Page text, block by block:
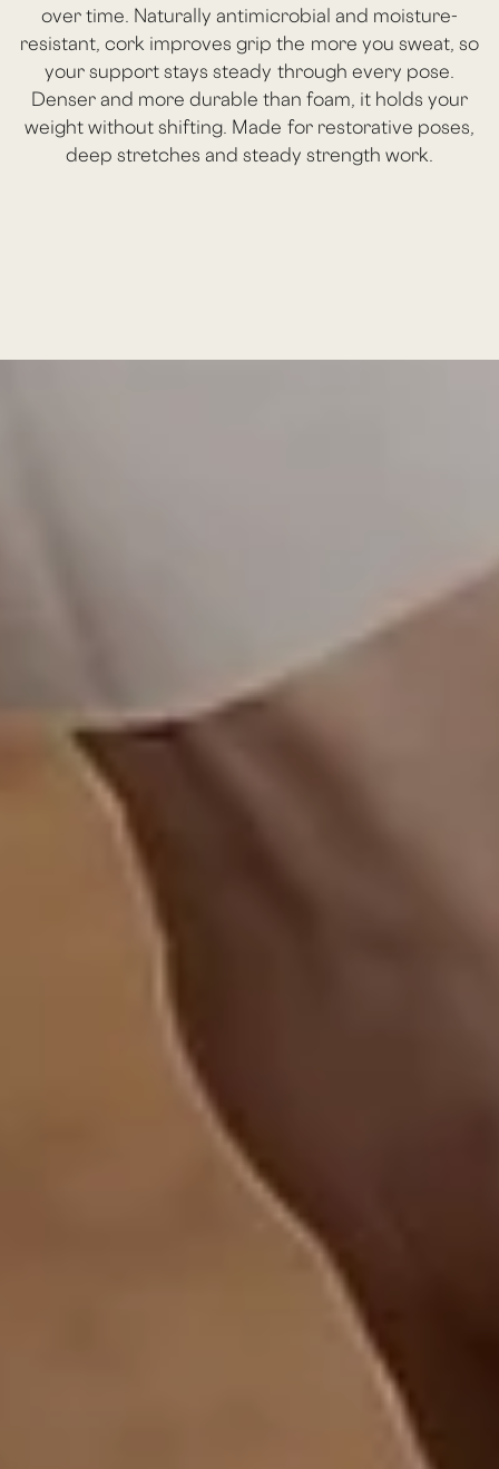
over time. Naturally antimicrobial and moisture-
resistant, cork improves grip the more you sweat, so
your support stays steady through every pose.
Denser and more durable than foam, it holds your
weight without shifting. Made for restorative poses,
deep stretches and steady strength work.